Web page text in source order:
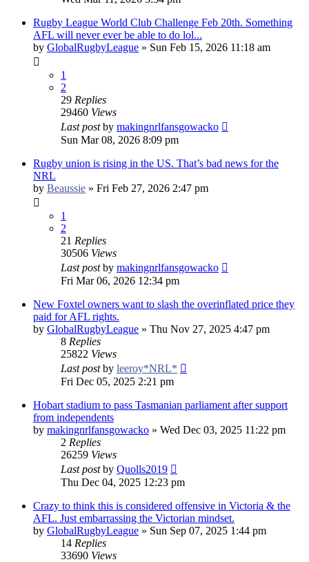
Rugby League World Club Challenge Feb 20th. Something
AFL will never ever be able to do lol...
by GlobalRugbyLeague » Sun Feb 15, 2026 11:18 am
1
2
29 Replies
29460 Views
Last postby makingnrlfansgowacko
Sun Mar 08, 2026 8:09 pm
Rugby union is rising in the US. That’s bad news for the
NRL​
by Beaussie » Fri Feb 27, 2026 2:47 pm
1
2
21 Replies
30506 Views
Last postby makingnrlfansgowacko
Fri Mar 06, 2026 12:34 pm
New Foxtel owners want to slash the overinflated price they
paid for AFL rights.
by GlobalRugbyLeague » Thu Nov 27, 2025 4:47 pm
8 Replies
25822 Views
Last postby leeroy*NRL*
Fri Dec 05, 2025 2:21 pm
Hobart stadium to pass Tasmanian parliament after support
from independents
by makingnrlfansgowacko » Wed Dec 03, 2025 11:22 pm
2 Replies
26259 Views
Last postby Quolls2019
Thu Dec 04, 2025 12:23 pm
Crazy to think this is considered offensive in Victoria & the
AFL. Just embarrassing the Victorian mindset.
by GlobalRugbyLeague » Sun Sep 07, 2025 1:44 pm
14 Replies
33690 Views